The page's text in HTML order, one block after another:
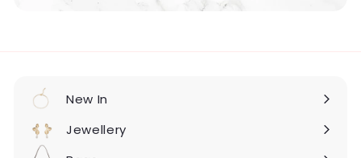
New In
Expand
submenu
Jewellery
Expand
submenu